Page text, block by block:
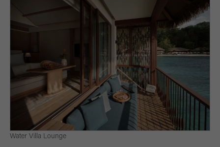
Water Villa Lounge